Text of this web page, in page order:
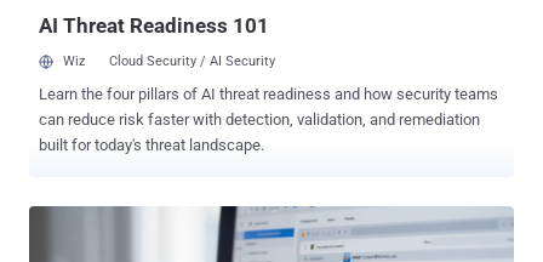
AI Threat Readiness 101
Wiz Cloud Security / AI Security
Learn the four pillars of AI threat readiness and how security teams
can reduce risk faster with detection, validation, and remediation
built for today's threat landscape.